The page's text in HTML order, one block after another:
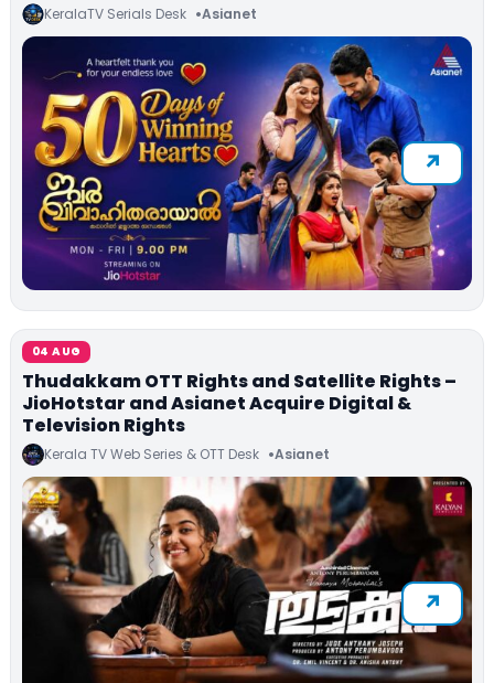
KeralaTV Serials Desk Asianet
04 AUG
Thudakkam OTT Rights and Satellite Rights –
JioHotstar and Asianet Acquire Digital &
Television Rights
Kerala TV Web Series & OTT Desk Asianet